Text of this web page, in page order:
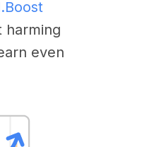
harming
even